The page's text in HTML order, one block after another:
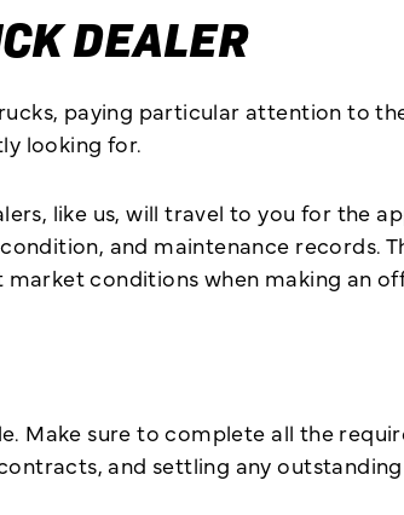
DEALER
paying particular attention to
looking for.
like us, will travel to you for the
and maintenance records.
market conditions when making an
Make sure to complete all the
and settling any outstanding